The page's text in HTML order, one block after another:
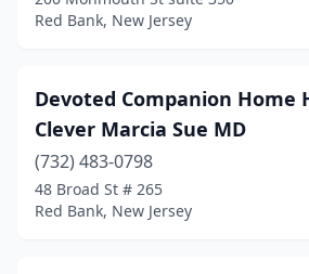
Red Bank, New Jersey
Devoted Companion Home
Clever Marcia Sue MD
(732) 483-0798
48 Broad St # 265
Red Bank, New Jersey